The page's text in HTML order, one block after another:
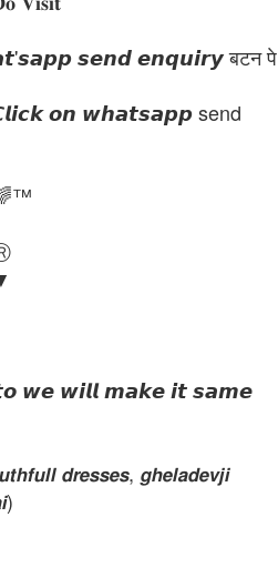
𝙨𝙚𝙣𝙙 𝙚𝙣𝙦𝙪𝙞𝙧𝙮 बटन पे
𝙤𝙣 𝙬𝙝𝙖𝙩𝙨𝙖𝙥𝙥 send
𝙬𝙚 𝙬𝙞𝙡𝙡 𝙢𝙖𝙠𝙚 𝙞𝙩 𝙨𝙖𝙢𝙚
𝙙𝙧𝙚𝙨𝙨𝙚𝙨, 𝙜𝙝𝙚𝙡𝙖𝙙𝙚𝙫𝙟𝙞